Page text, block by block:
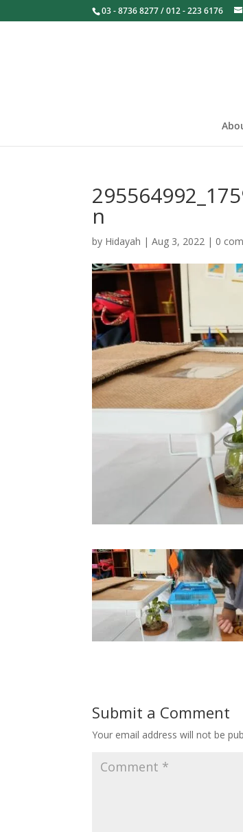
03 - 8736 8277 / 012 - 223 6176
n
by Hidayah |Aug 3, 2022 | 0
Submit a Comment
Your email address will not be